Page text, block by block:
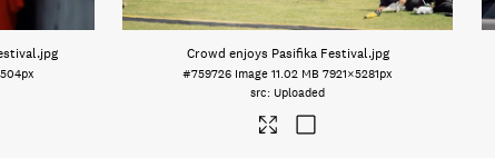
.jpg Crowd enjoys Pasifika Festival.jpg
#759726 Image 11.02 MB 7921×5281px
Uploaded